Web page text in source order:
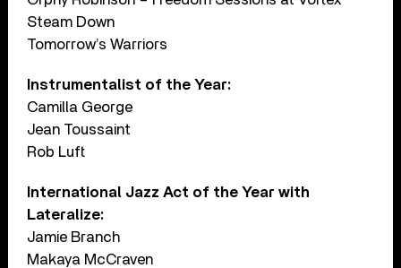
Steam Down
Tomorrow’s Warriors
Instrumentalist of the Year:
Camilla George
Jean Toussaint
Rob Luft
International Jazz Act of the Year with
Lateralize:
Jamie Branch
Makaya McCraven